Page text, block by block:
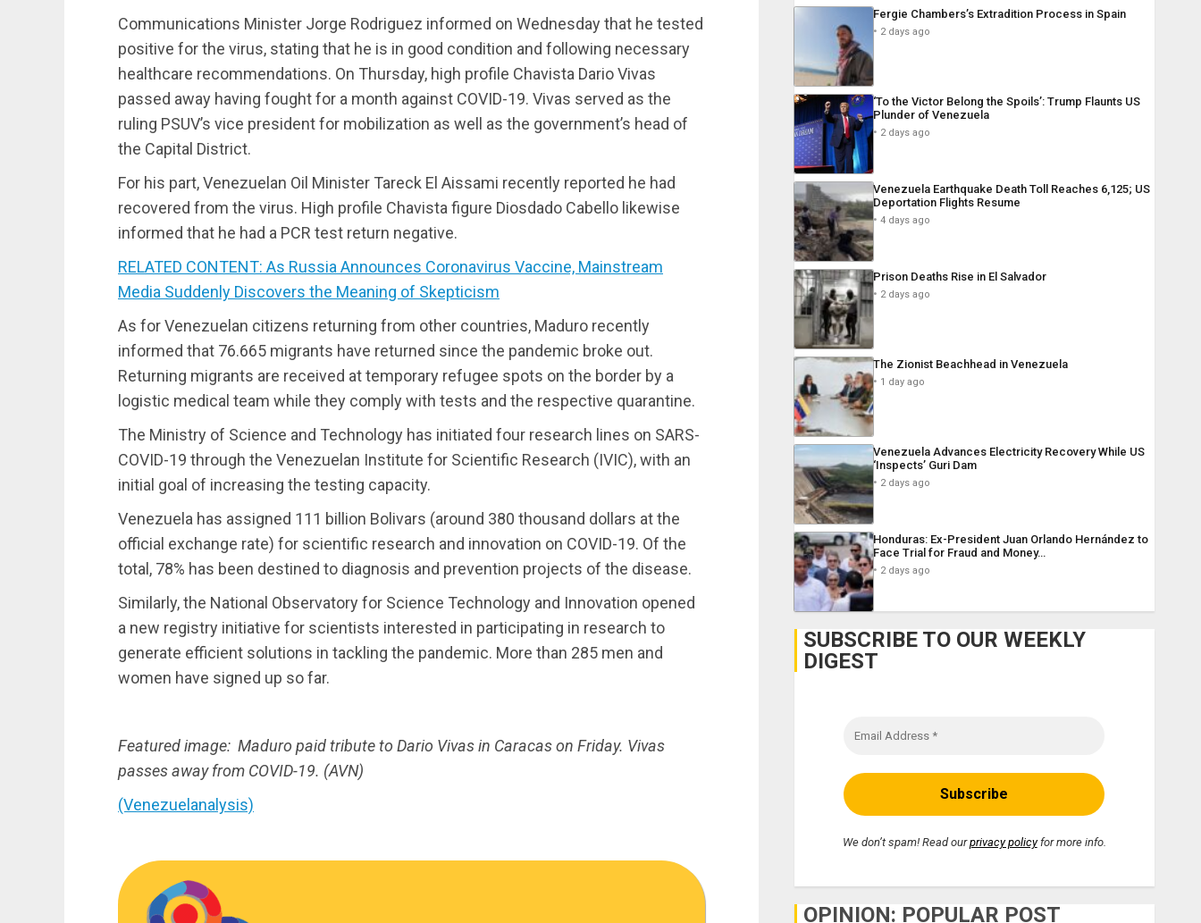
Communications Minister Jorge Rodriguez informed on Wednesday that he tested
positive for the virus, stating that he is in good condition and following necessary
healthcare recommendations. On Thursday, high profile Chavista Dario Vivas
passed away having fought for a month against COVID-19. Vivas served as the
ruling PSUV’s vice president for mobilization as well as the government’s head of
the Capital District.
For his part, Venezuelan Oil Minister Tareck El Aissami recently reported he had
recovered from the virus. High profile Chavista figure Diosdado Cabello likewise
informed that he had a PCR test return negative.
RELATED CONTENT: As Russia Announces Coronavirus Vaccine, Mainstream
Media Suddenly Discovers the Meaning of Skepticism
As for Venezuelan citizens returning from other countries, Maduro recently
informed that 76.665 migrants have returned since the pandemic broke out.
Returning migrants are received at temporary refugee spots on the border by a
logistic medical team while they comply with tests and the respective quarantine.
The Ministry of Science and Technology has initiated four research lines on SARS-
COVID-19 through the Venezuelan Institute for Scientific Research (IVIC), with an
initial goal of increasing the testing capacity.
Venezuela has assigned 111 billion Bolivars (around 380 thousand dollars at the
official exchange rate) for scientific research and innovation on COVID-19. Of the
total, 78% has been destined to diagnosis and prevention projects of the disease.
Similarly, the National Observatory for Science Technology and Innovation opened
a new registry initiative for scientists interested in participating in research to
generate efficient solutions in tackling the pandemic. More than 285 men and
women have signed up so far.
Featured image: Maduro paid tribute to Dario Vivas in Caracas on Friday. Vivas
passes away from COVID-19. (AVN)
(Venezuelanalysis)
Fergie Chambers’s Extradition Process in Spain
2 days ago
‘To the Victor Belong the Spoils’: Trump Flaunts US
Plunder of Venezuela
2 days ago
Venezuela Earthquake Death Toll Reaches 6,125; US
Deportation Flights Resume
4 days ago
Prison Deaths Rise in El Salvador
2 days ago
The Zionist Beachhead in Venezuela
1 day ago
Venezuela Advances Electricity Recovery While US
‘Inspects’ Guri Dam
2 days ago
Honduras: Ex-President Juan Orlando Hernández to
Face Trial for Fraud and Money…
2 days ago
SUBSCRIBE TO OUR WEEKLY
DIGEST
We don’t spam! Read ourprivacy policyfor more info.
OPINION: POPULAR POST